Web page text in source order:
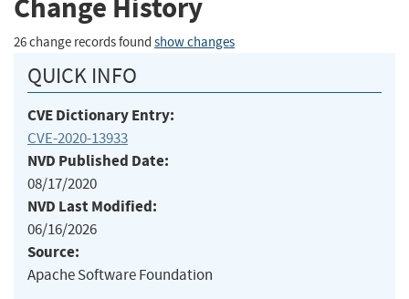
Change History
26 change records found show changes
QUICK INFO
CVE Dictionary Entry:
CVE-2020-13933
NVD Published Date:
08/17/2020
NVD Last Modified:
06/16/2026
Source:
Apache Software Foundation